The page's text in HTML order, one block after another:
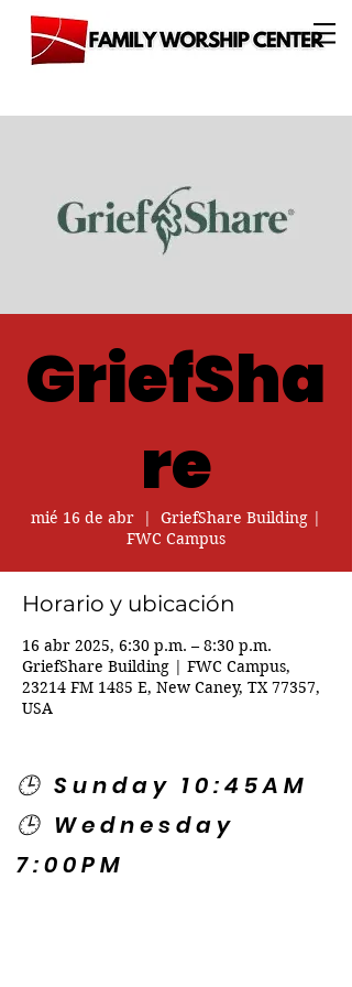
GriefSha
re
mié 16 de abr
  |
GriefShare Building |
FWC Campus
Horario y ubicación
16 abr 2025, 6:30 p.m. – 8:30 p.m.
GriefShare Building | FWC Campus,
23214 FM 1485 E, New Caney, TX 77357,
USA
🕒 Sunday 10:45AM
🕒 Wednesday
7:00PM